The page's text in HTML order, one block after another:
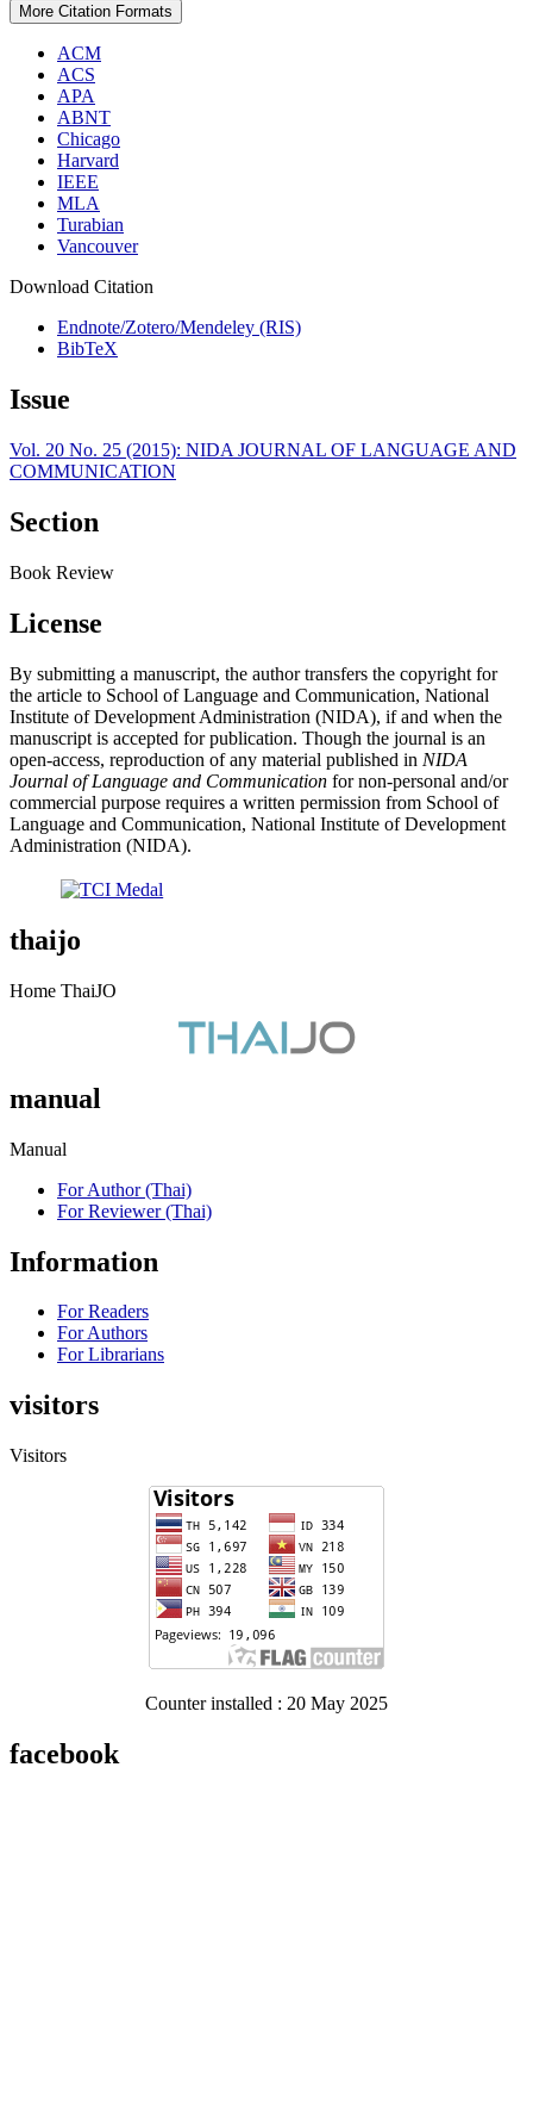
More Citation Formats
ACM
ACS
APA
ABNT
Chicago
Harvard
IEEE
MLA
Turabian
Vancouver
Download Citation
Endnote/Zotero/Mendeley (RIS)
BibTeX
Issue
Vol. 20 No. 25 (2015): NIDA JOURNAL OF LANGUAGE AND
COMMUNICATION
Section
Book Review
License
By submitting a manuscript, the author transfers the copyright for
the article to School of Language and Communication, National
Institute of Development Administration (NIDA), if and when the
manuscript is accepted for publication. Though the journal is an
open-access, reproduction of any material published in NIDA
Journal of Language and Communication for non-personal and/or
commercial purpose requires a written permission from School of
Language and Communication, National Institute of Development
Administration (NIDA).
thaijo
Home ThaiJO
manual
Manual
For Author (Thai)
For Reviewer (Thai)
Information
For Readers
For Authors
For Librarians
visitors
Visitors
Counter installed : 20 May 2025
facebook